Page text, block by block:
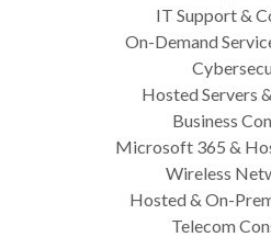
IT Support &
On-Demand
Hosted Servers
Business
Microsoft 365 &
Wireless
Hosted & On-
Telecom